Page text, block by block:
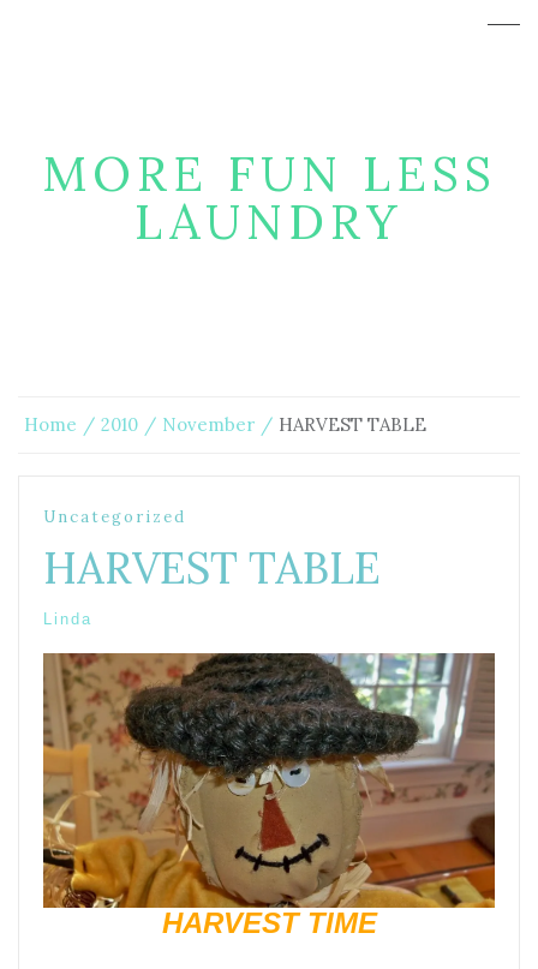
MORE FUN LESS
LAUNDRY
Home 2010 November HARVEST TABLE
Uncategorized
HARVEST TABLE
Linda
HARVEST TIME